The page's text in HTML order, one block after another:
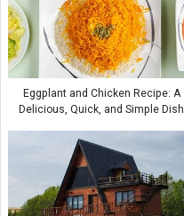
Eggplant and Chicken Recipe: A
Delicious, Quick, and Simple Dish